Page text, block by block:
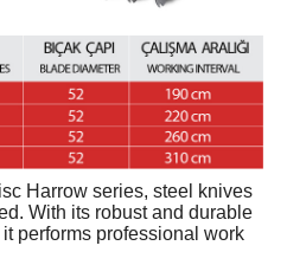
Harrow series, steel knives
With its robust and durable
performs professional work